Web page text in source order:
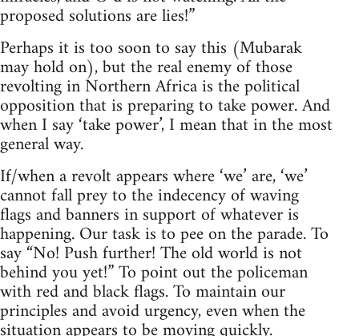
proposed solutions are lies!”
Perhaps it is too soon to say this (Mubarak
may hold on), but the real enemy of those
revolting in Northern Africa is the political
opposition that is preparing to take power. And
when I say ‘take power’, I mean that in the most
general way.
If/when a revolt appears where ‘we’ are, ‘we’
cannot fall prey to the indecency of waving
flags and banners in support of whatever is
happening. Our task is to pee on the parade. To
say “No! Push further! The old world is not
behind you yet!” To point out the policeman
with red and black flags. To maintain our
principles and avoid urgency, even when the